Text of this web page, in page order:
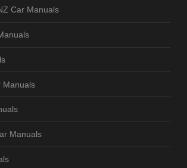
Car Manuals
Manuals
Manuals